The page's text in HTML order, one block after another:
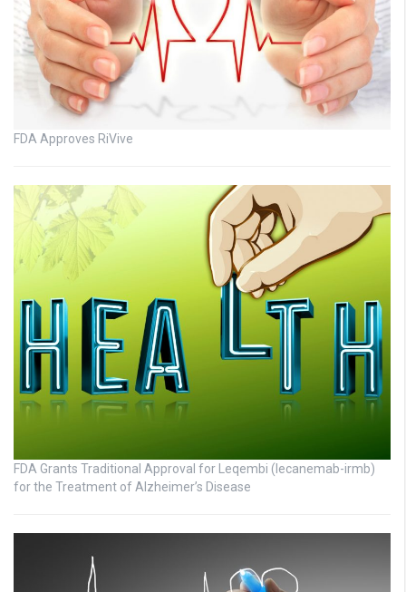
FDA Approves RiVive
FDA Grants Traditional Approval for Leqembi (lecanemab-irmb)
for the Treatment of Alzheimer’s Disease